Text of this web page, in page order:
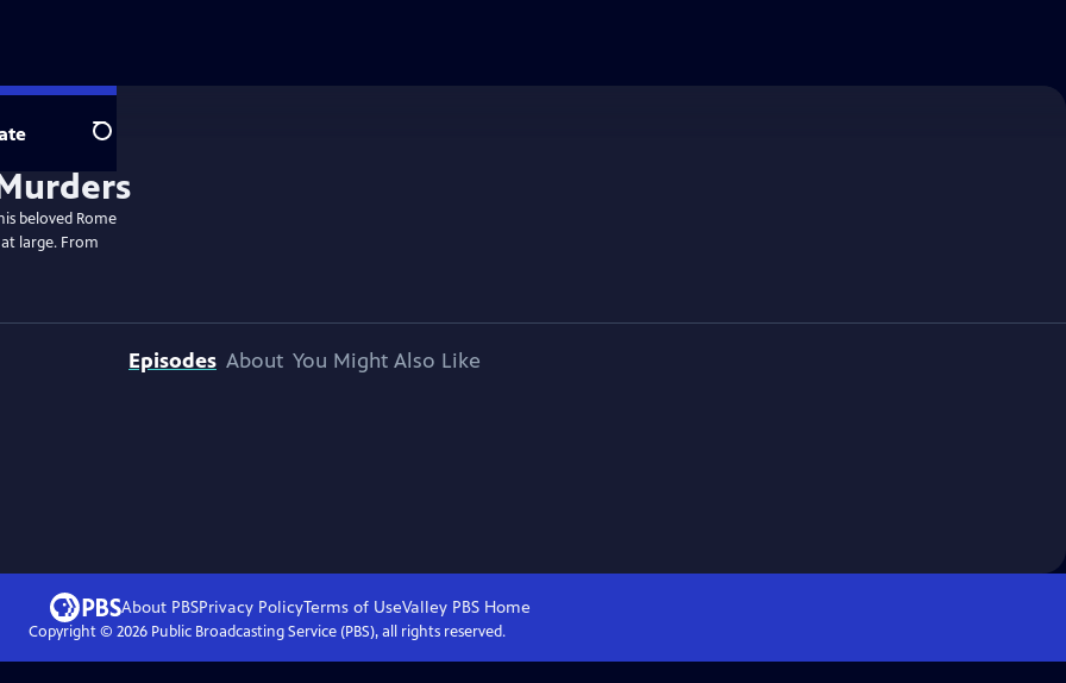
Search
beloved Rome
large. From
Episodes About You Might Also Like
About PBSPrivacy PolicyTerms of UseValley PBS Home
Copyright © 2026Public Broadcasting Service (PBS), all rights reserved.